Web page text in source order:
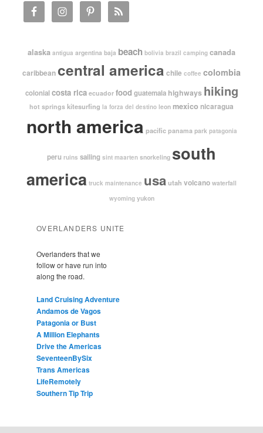
alaska antigua argentina baja beach bolivia brazil camping canada
caribbean central america chile coffee colombia
colonial costa rica ecuador food guatemala highways hiking
hot springs kitesurfing la forza del destino leon mexico nicaragua
north america pacific panama park patagonia
peru ruins sailing sint maarten snorkeling south
america truck maintenance usautah volcano waterfall
wyoming yukon
OVERLANDERS UNITE
Overlanders that we
follow or have run into
along the road.
Land Cruising Adventure
Andamos de Vagos
Patagonia or Bust
A Million Elephants
Drive the Americas
SeventeenBySix
Trans Americas
LifeRemotely
Southern Tip Trip